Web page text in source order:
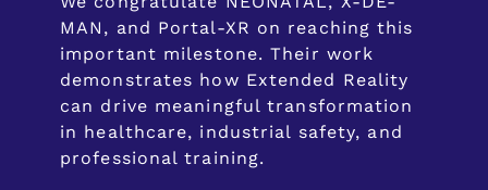
MAN, and Portal-XR on reaching this
important milestone. Their work
demonstrates how Extended Reality
can drive meaningful transformation
in healthcare, industrial safety, and
professional training.